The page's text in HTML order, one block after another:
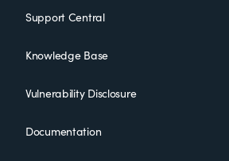
Support Central
Knowledge Base
Vulnerability Disclosure
Documentation